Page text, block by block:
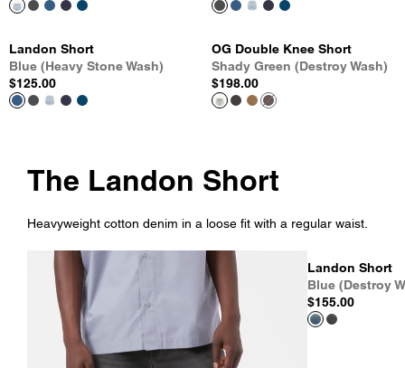
Landon Short
Blue (Heavy Stone Wash)
$125.00
OG Double Knee Short
Shady Green (Destroy Wash)
$198.00
The Landon Short
Heavyweight cotton denim in a loose fit with a regular waist.
Landon Short
Blue (Destroy
$155.00